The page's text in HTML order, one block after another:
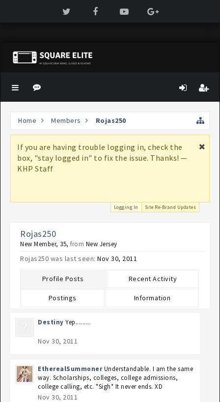
Home Members Rojas250
If you are having trouble logging in, check the
box, "stay logged in" to fix the issue. Thanks! —
KHP Staff
Logging In Site Re-Brand Updates
Rojas250
New Member, 35, from New Jersey
Rojas250 was last seen: Nov 30, 2011
Profile Posts Recent Activity
Postings Information
Destiny Yep.........
Nov 30, 2011
EtherealSummoner Understandable. I am the same
way. Scholarships, colleges, college admissions,
college calling, etc. *Sigh* It never ends. XD
Nov 30, 2011